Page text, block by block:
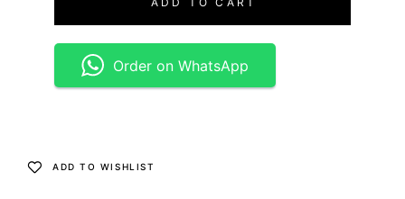
Order on WhatsApp
ADD TO WISHLIST